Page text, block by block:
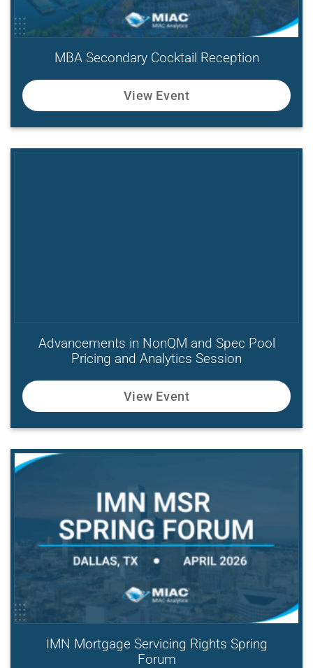
MBA Secondary Cocktail Reception
View Event
Advancements in NonQM and Spec Pool
Pricing and Analytics Session
View Event
IMN Mortgage Servicing Rights Spring
Forum